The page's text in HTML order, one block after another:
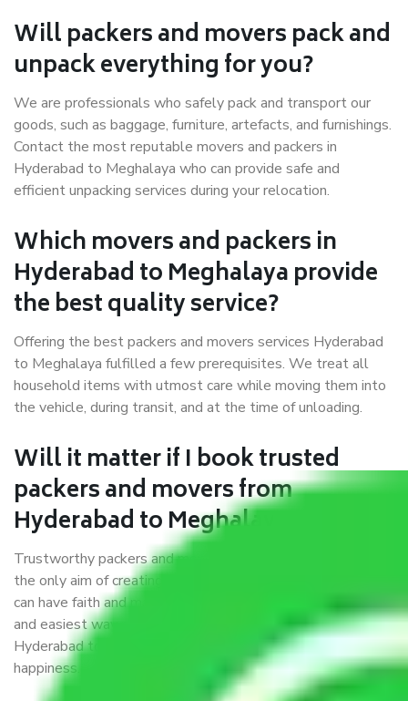
Will packers and movers pack and
unpack everything for you?
We are professionals who safely pack and transport our
goods, such as baggage, furniture, artefacts, and furnishings.
Contact the most reputable movers and packers in
Hyderabad to Meghalaya who can provide safe and
efficient unpacking services during your relocation.
Which movers and packers in
Hyderabad to Meghalaya provide
the best quality service?
Offering the best packers and movers services Hyderabad
to Meghalaya fulfilled a few prerequisites. We treat all
household items with utmost care while moving them into
the vehicle, during transit, and at the time of unloading.
Will it matter if I book trusted
packers and movers from
Hyderabad to Meghalaya?
Trustworthy packers and movers were established with
the only aim of creating a reliable market where customers
can have faith and make their shift in the most hassle-free
and easiest way possible. As a Moving Company in
Hyderabad to Meghalaya, I trust quality and customer
happiness.